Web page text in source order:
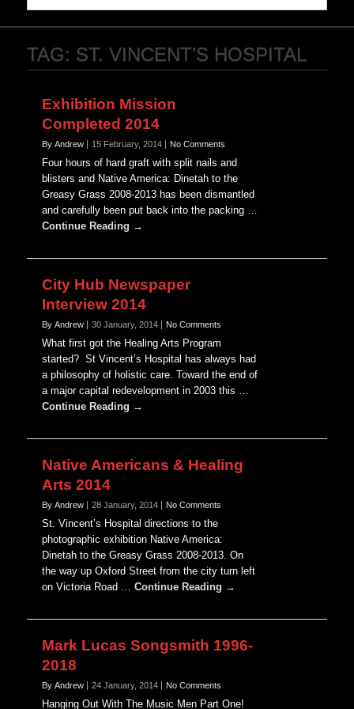
TAG: ST. VINCENT’S HOSPITAL
Exhibition Mission
Completed 2014
By Andrew 15 February, 2014 No Comments
Four hours of hard graft with split nails and
blisters and Native America: Dinetah to the
Greasy Grass 2008-2013 has been dismantled
and carefully been put back into the packing …
Continue Reading →
City Hub Newspaper
Interview 2014
By Andrew 30 January, 2014 No Comments
What first got the Healing Arts Program
started? St Vincent’s Hospital has always had
a philosophy of holistic care. Toward the end of
a major capital redevelopment in 2003 this …
Continue Reading →
Native Americans & Healing
Arts 2014
By Andrew 28 January, 2014 No Comments
St. Vincent’s Hospital directions to the
photographic exhibition Native America:
Dinetah to the Greasy Grass 2008-2013. On
the way up Oxford Street from the city turn left
on Victoria Road … Continue Reading →
Mark Lucas Songsmith 1996-
2018
By Andrew 24 January, 2014 No Comments
Hanging Out With The Music Men Part One!